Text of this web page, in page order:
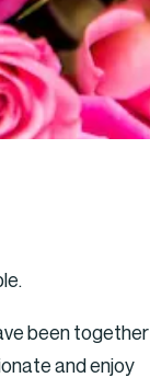
been together
and enjoy